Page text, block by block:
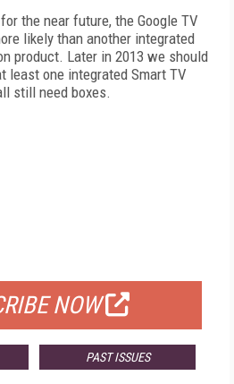
the near future, the Google TV
likely than another integrated
product. Later in 2013 we should
least one integrated Smart TV
still need boxes.
NOW
PAST ISSUES